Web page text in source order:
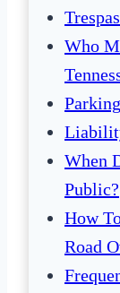
Who
When
Public?
How
Road